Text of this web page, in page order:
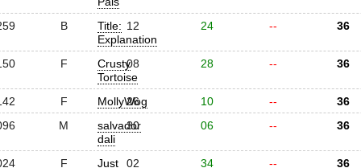
B
Title:
Explanation
12 24 -- 36
F
Crusty
Tortoise
08 28 -- 36
F MollyWog
26 10 --
36
M
salvador
dali
30 06 -- 36
F
Just
02 34 -- 36